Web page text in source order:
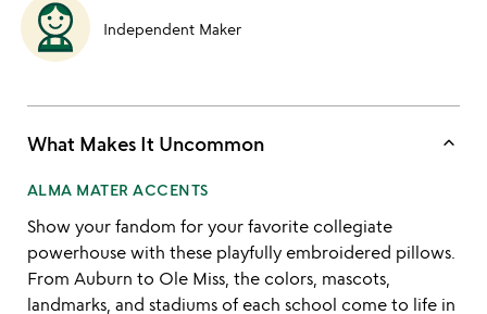
Independent Maker
What Makes It Uncommon keyboard_arrow_up
ALMA MATER ACCENTS
Show your fandom for your favorite collegiate
powerhouse with these playfully embroidered pillows.
From Auburn to Ole Miss, the colors, mascots,
landmarks, and stadiums of each school come to life in